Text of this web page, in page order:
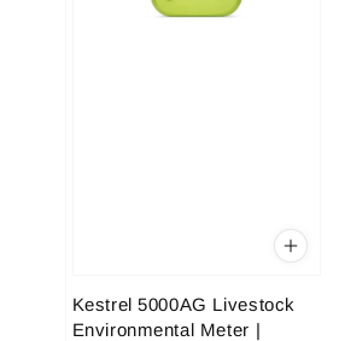
Kestrel 5000AG Livestock
Environmental Meter |